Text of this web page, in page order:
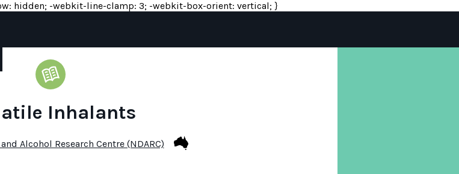
hidden; -webkit-line-clamp: 3; -webkit-box-orient: vertical; }
Inhalants
Alcohol Research Centre (NDARC)